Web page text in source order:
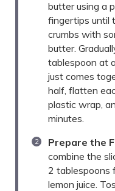
butter using a
fingertips until
crumbs with
butter.
tablespoon at
just comes
half, flatten
plastic wrap,
minutes.
Prepare the
combine the
2 tablespoons
lemon juice.